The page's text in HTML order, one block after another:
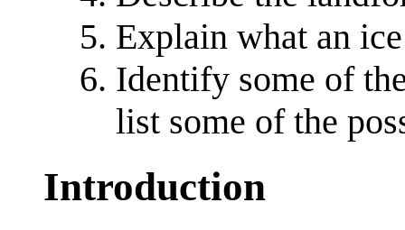
Explain what an
Identify some of
list some of the
Introduction